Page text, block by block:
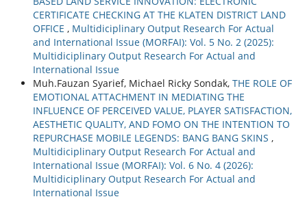
CERTIFICATE CHECKING AT THE KLATEN DISTRICT LAND
OFFICE , Multidiciplinary Output Research For Actual
and International Issue (MORFAI): Vol. 5 No. 2 (2025):
Multidiciplinary Output Research For Actual and
International Issue
Muh.Fauzan Syarief, Michael Ricky Sondak, THE ROLE OF
EMOTIONAL ATTACHMENT IN MEDIATING THE
INFLUENCE OF PERCEIVED VALUE, PLAYER SATISFACTION,
AESTHETIC QUALITY, AND FOMO ON THE INTENTION TO
REPURCHASE MOBILE LEGENDS: BANG BANG SKINS ,
Multidiciplinary Output Research For Actual and
International Issue (MORFAI): Vol. 6 No. 4 (2026):
Multidiciplinary Output Research For Actual and
International Issue